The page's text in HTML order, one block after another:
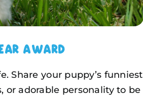
Award
Share your puppy’s funniest
or adorable personality to be